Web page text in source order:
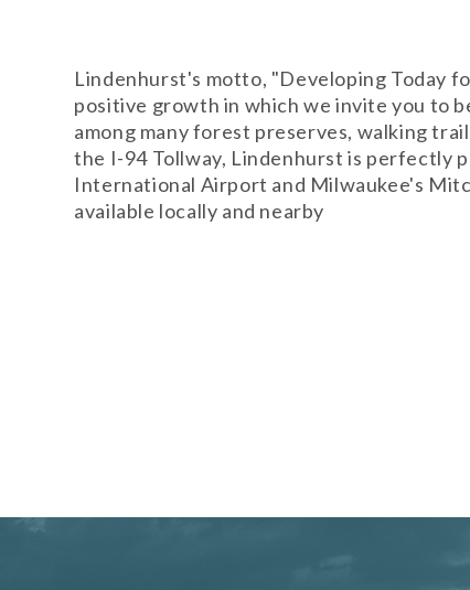
Lindenhurst's motto, "Developing Today
positive growth in which we invite you to
among many forest preserves, walking
the I-94 Tollway, Lindenhurst is perfectly
International Airport and Milwaukee's
available locally and nearby